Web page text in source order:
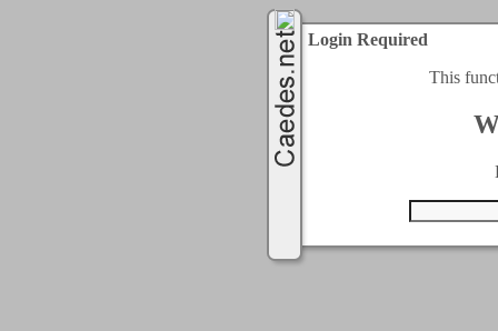
Login Required
This